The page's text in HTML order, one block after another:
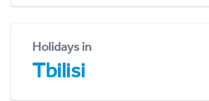
Holidays in
Tbilisi